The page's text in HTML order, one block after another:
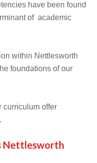
have been found
of academic
within Nettlesworth
foundations of our
curriculum offer
Nettlesworth